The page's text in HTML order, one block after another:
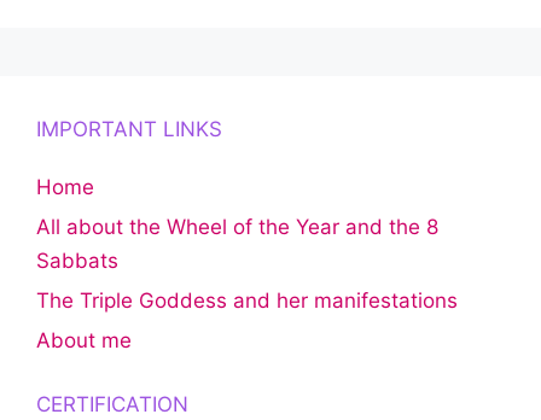
IMPORTANT LINKS
Home
All about the Wheel of the Year and the 8
Sabbats
The Triple Goddess and her manifestations
About me
CERTIFICATION